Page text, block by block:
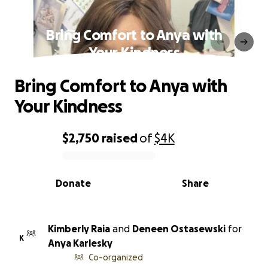
Bring Comfort to Anya with
Your Kindness
0% complete
$2,750 raisedof$4K
Share
Donate
Bring Comfort to Anya with
Your Kindness
K
Kimberly Raia and Deneen Ostasewski for
Anya Karlesky
Co-organized